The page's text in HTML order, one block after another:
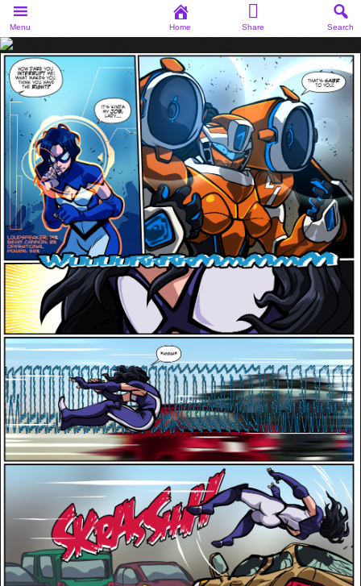
Menu Home Share Search